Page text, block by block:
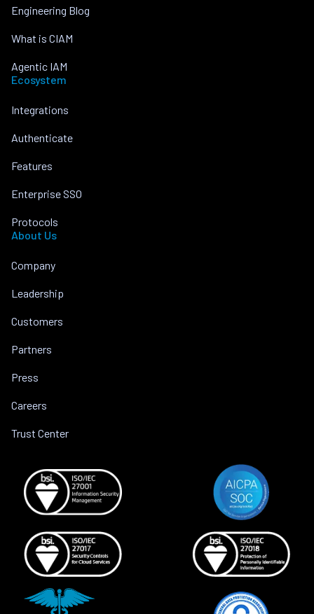
Engineering Blog
What is CIAM
Agentic IAM
Ecosystem
Integrations
Authenticate
Features
Enterprise SSO
Protocols
About Us
Company
Leadership
Customers
Partners
Press
Careers
Trust Center